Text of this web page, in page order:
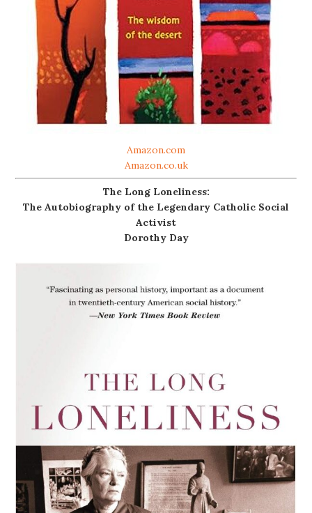
Amazon.com
Amazon.co.uk
The Long Loneliness:
The Autobiography of the Legendary Catholic Social
Activist
Dorothy Day